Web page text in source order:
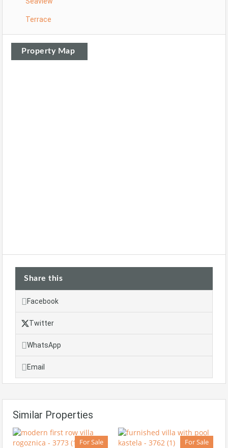
Terrace
Property Map
Share this
Facebook
Twitter
WhatsApp
Email
Similar Properties
For Sale For Sale